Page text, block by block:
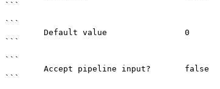
```
```
```
```
```